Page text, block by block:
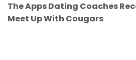
The Apps Dating Coaches
Meet Up With Cougars